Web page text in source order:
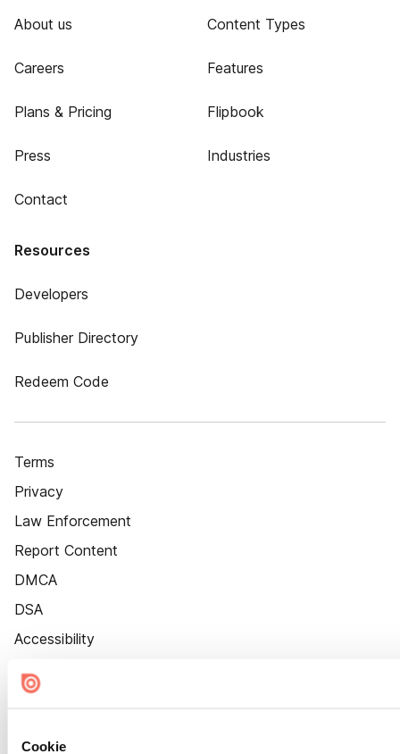
Cookie
About us
Careers
Plans & Pricing
Press
Contact
Content Types
Features
Flipbook
Industries
Resources
Developers
Publisher Directory
Redeem Code
Terms
Privacy
Law Enforcement
Report Content
DMCA
DSA
Accessibility